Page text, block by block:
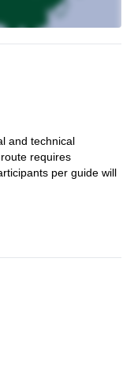
and technical
requires
per guide will